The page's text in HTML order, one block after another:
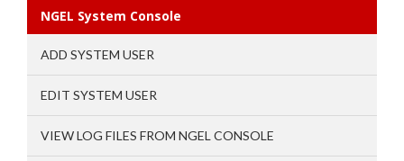
NGEL System Console
ADD SYSTEM USER
EDIT SYSTEM USER
VIEW LOG FILES FROM NGEL CONSOLE